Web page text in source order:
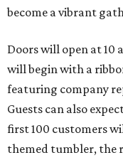
become a vibrant
Doors will open at 10
will begin with a
featuring company
Guests can also
first 100 customers
themed tumbler, the